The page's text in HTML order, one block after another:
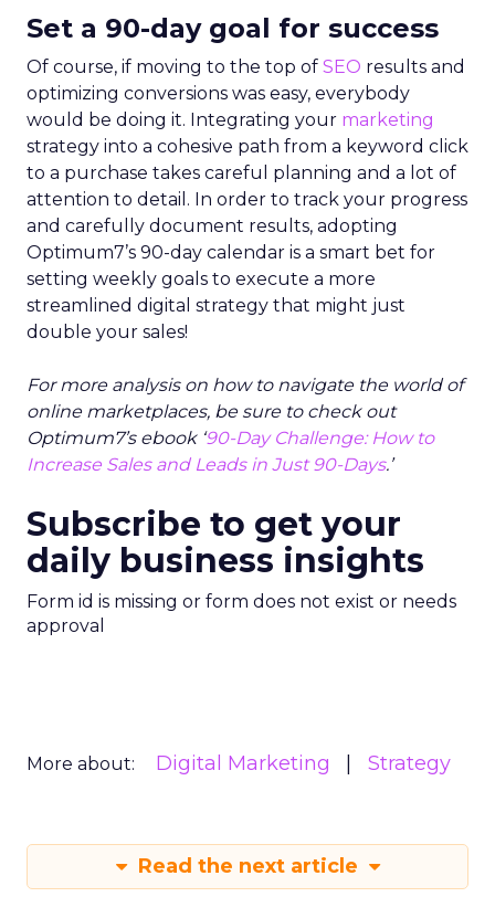
Set a 90-day goal for success
Of course, if moving to the top of SEO results and
optimizing conversions was easy, everybody
would be doing it. Integrating your marketing
strategy into a cohesive path from a keyword click
to a purchase takes careful planning and a lot of
attention to detail. In order to track your progress
and carefully document results, adopting
Optimum7’s 90-day calendar is a smart bet for
setting weekly goals to execute a more
streamlined digital strategy that might just
double your sales!
For more analysis on how to navigate the world of
online marketplaces, be sure to check out
Optimum7’s ebook ‘90-Day Challenge: How to
Increase Sales and Leads in Just 90-Days.’
Subscribe to get your
daily business insights
Form id is missing or form does not exist or needs
approval
More about: Digital Marketing Strategy
Read the next article